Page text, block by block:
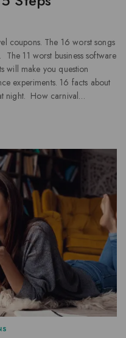
coupons. The 16 worst songs
11 worst business software
will make you question
experiments. 16 facts about
night. How carnival…